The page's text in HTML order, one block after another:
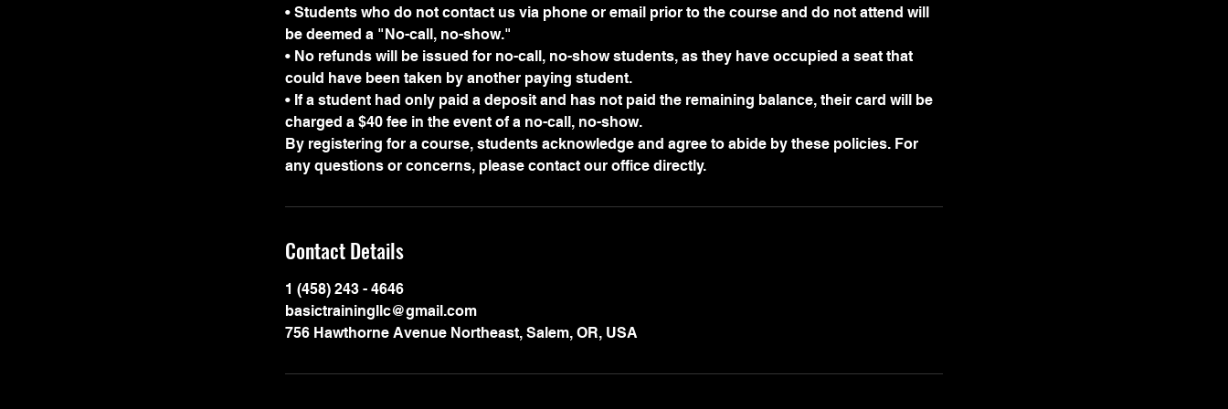
• Students who do not contact us via phone or email prior to the course and do not attend will
be deemed a "No-call, no-show."
• No refunds will be issued for no-call, no-show students, as they have occupied a seat that
could have been taken by another paying student.
• If a student had only paid a deposit and has not paid the remaining balance, their card will be
charged a $40 fee in the event of a no-call, no-show.
By registering for a course, students acknowledge and agree to abide by these policies. For
Contact Details
1 (458) 243 - 4646
basictrainingllc@gmail.com
756 Hawthorne Avenue Northeast, Salem, OR, USA